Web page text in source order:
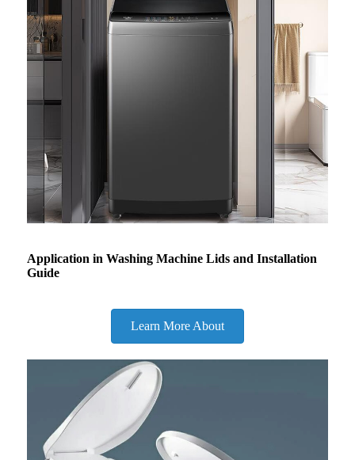
Application in Washing Machine Lids and Installation
Guide
Learn More About